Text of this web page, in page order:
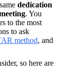
dedication
. You
to ask
method, and
so here are